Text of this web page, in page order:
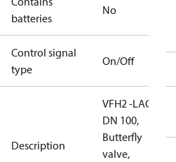
batteries
No
Control signal
type
On/Off
Description
VFH2 -LAO
DN 100,
Butterfly
valve,